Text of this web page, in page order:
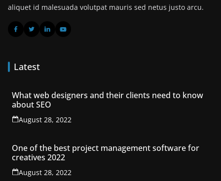
aliquet id malesuada volutpat mauris sed netus justo arcu.
Latest
What web designers and their clients need to know
about SEO
August 28, 2022
One of the best project management software for
creatives 2022
August 28, 2022